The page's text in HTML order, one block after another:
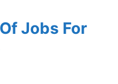
Jobs For